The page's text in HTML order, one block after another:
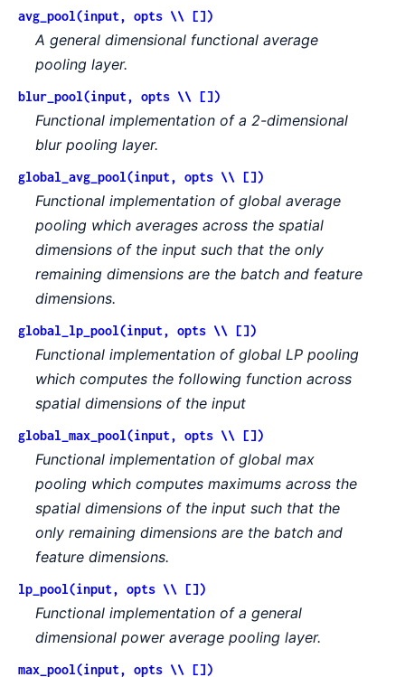
avg_pool(input, opts \\ [])
A general dimensional functional average
pooling layer.
blur_pool(input, opts \\ [])
Functional implementation of a 2-dimensional
blur pooling layer.
global_avg_pool(input, opts \\ [])
Functional implementation of global average
pooling which averages across the spatial
dimensions of the input such that the only
remaining dimensions are the batch and feature
dimensions.
global_lp_pool(input, opts \\ [])
Functional implementation of global LP pooling
which computes the following function across
spatial dimensions of the input
global_max_pool(input, opts \\ [])
Functional implementation of global max
pooling which computes maximums across the
spatial dimensions of the input such that the
only remaining dimensions are the batch and
feature dimensions.
lp_pool(input, opts \\ [])
Functional implementation of a general
dimensional power average pooling layer.
max_pool(input, opts \\ [])